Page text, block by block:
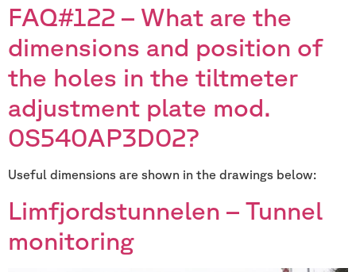
FAQ#122 – What are the
dimensions and position of
the holes in the tiltmeter
adjustment plate mod.
0S540AP3D02?
Useful dimensions are shown in the drawings below:
Limfjordstunnelen – Tunnel
monitoring